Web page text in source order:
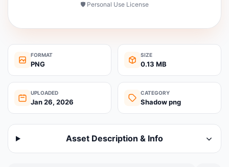
🛡️ Personal Use License
FORMAT
PNG
SIZE
0.13 MB
UPLOADED
Jan 26, 2026
CATEGORY
Shadow png
Asset Description & Info